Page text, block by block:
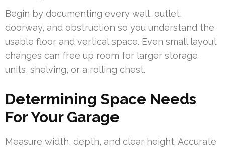
Begin by documenting every wall, outlet,
doorway, and obstruction so you understand the
usable floor and vertical space. Even small layout
changes can free up room for larger storage
units, shelving, or a rolling chest.
Determining Space Needs
For Your Garage
Measure width, depth, and clear height. Accurate